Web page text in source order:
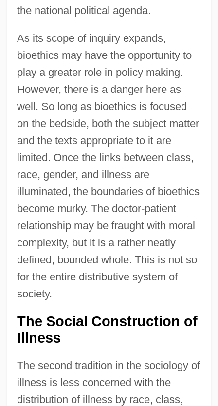
the national political agenda.
As its scope of inquiry expands,
bioethics may have the opportunity to
play a greater role in policy making.
However, there is a danger here as
well. So long as bioethics is focused
on the bedside, both the subject matter
and the texts appropriate to it are
limited. Once the links between class,
race, gender, and illness are
illuminated, the boundaries of bioethics
become murky. The doctor-patient
relationship may be fraught with moral
complexity, but it is a rather neatly
defined, bounded whole. This is not so
for the entire distributive system of
society.
The Social Construction of
Illness
The second tradition in the sociology of
illness is less concerned with the
distribution of illness by race, class,